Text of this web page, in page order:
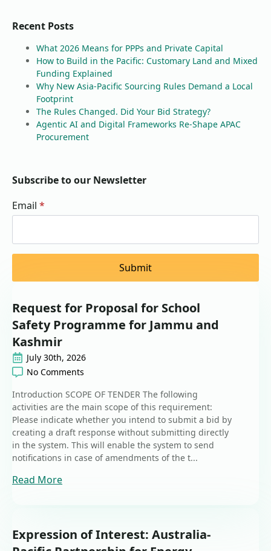
Recent Posts
What 2026 Means for PPPs and Private Capital
How to Build in the Pacific: Customary Land and Mixed
Funding Explained
Why New Asia-Pacific Sourcing Rules Demand a Local
Footprint
The Rules Changed. Did Your Bid Strategy?
Agentic AI and Digital Frameworks Re-Shape APAC
Procurement
Subscribe to our Newsletter
Email *
Submit
Request for Proposal for School
Safety Programme for Jammu and
Kashmir
July 30th, 2026
No Comments
Introduction SCOPE OF TENDER The following
activities are the main scope of this requirement:
Please indicate whether you intend to submit a bid by
creating a draft response without submitting directly
in the system. This will enable the system to send
notifications in case of amendments of the t...
Read More
Expression of Interest: Australia-